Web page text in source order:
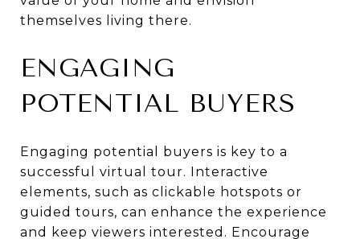
themselves living there.
ENGAGING
POTENTIAL BUYERS
Engaging potential buyers is key to a
successful virtual tour. Interactive
elements, such as clickable hotspots or
guided tours, can enhance the experience
and keep viewers interested. Encourage